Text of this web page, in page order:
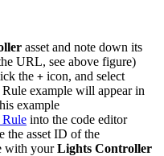
asset and note down its
URL, see above figure)
the + icon, and select
example will appear in
example
into the code editor
the asset ID of the
with yourLights Controller